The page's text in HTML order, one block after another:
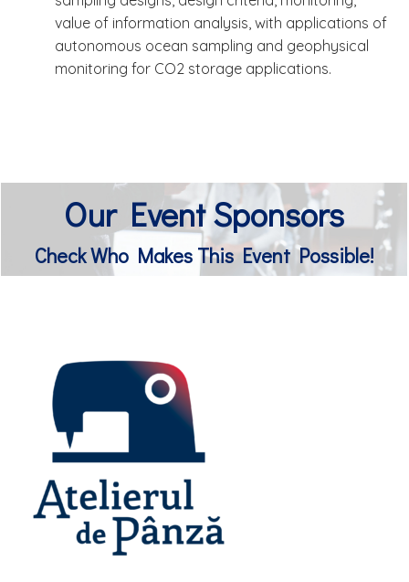
value of information analysis, with applications of
autonomous ocean sampling and geophysical
monitoring for CO2 storage applications.
Our Event Sponsors
Check Who Makes This Event Possible!